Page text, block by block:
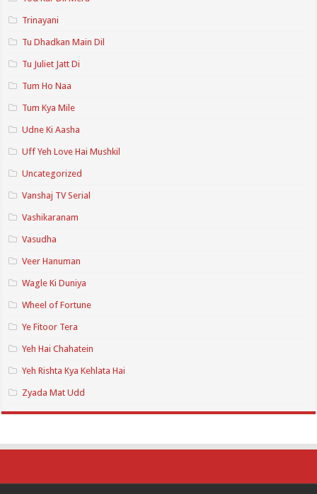
Trinayani
Tu Dhadkan Main Dil
Tu Juliet Jatt Di
Tum Ho Naa
Tum Kya Mile
Udne Ki Aasha
Uff Yeh Love Hai Mushkil
Uncategorized
Vanshaj TV Serial
Vashikaranam
Vasudha
Veer Hanuman
Wagle Ki Duniya
Wheel of Fortune
Ye Fitoor Tera
Yeh Hai Chahatein
Yeh Rishta Kya Kehlata Hai
Zyada Mat Udd